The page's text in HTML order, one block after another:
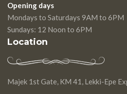
Opening days
Mondays to Saturdays 9AM to 6PM
Sundays: 12 Noon to 6PM
Location
Majek 1st Gate, KM 41, Lekki-Epe